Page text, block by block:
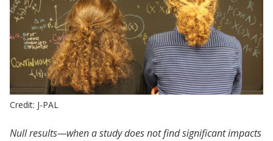
Credit: J-PAL
Null results—when a study does not find significant impacts